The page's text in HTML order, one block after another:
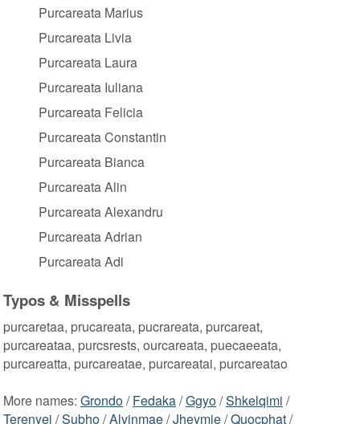
Purcareata Marius
Purcareata Livia
Purcareata Laura
Purcareata Iuliana
Purcareata Felicia
Purcareata Constantin
Purcareata Bianca
Purcareata Alin
Purcareata Alexandru
Purcareata Adrian
Purcareata Adi
Typos & Misspells
purcaretaa, prucareata, pucrareata, purcareat,
purcareataa, purcsrests, ourcareata, puecaeeata,
purcareatta, purcareatae, purcareatai, purcareatao
More names: Grondo/Fedaka/Ggyo/Shkelqimi /
Terenyei /Subho/Alvinmae/Jheymie/Quocphat/